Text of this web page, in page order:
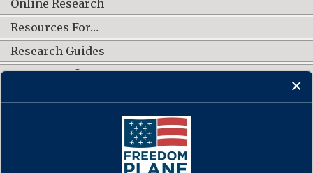
Online Research
Resources For…
Research Guides
What's New?
CONNECT WITH US